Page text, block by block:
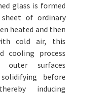
glass is formed
of ordinary
heated and then
cold air, this
cooling process
surfaces
before
inducing